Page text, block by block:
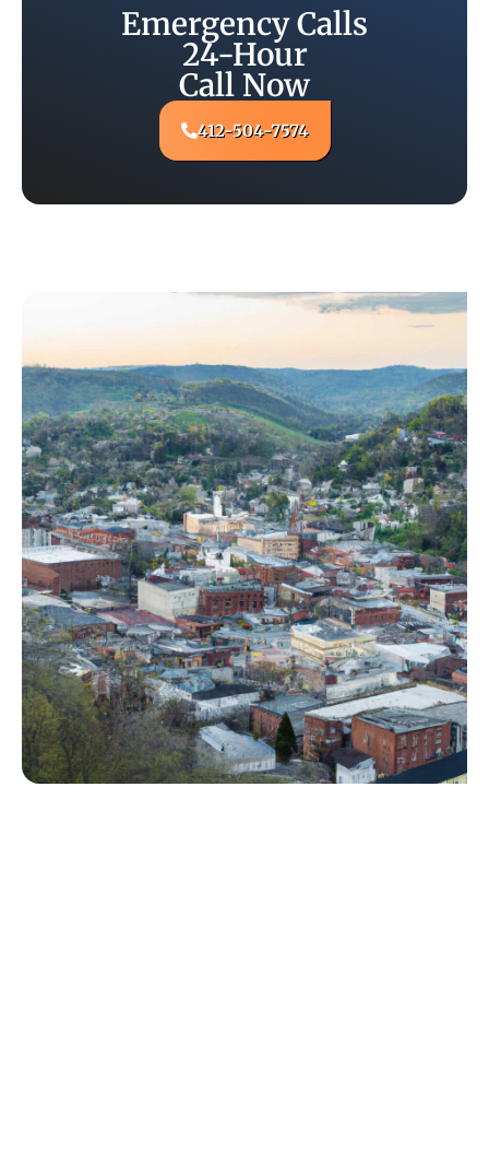
Emergency Calls
24-Hour
Call Now
412-504-7574